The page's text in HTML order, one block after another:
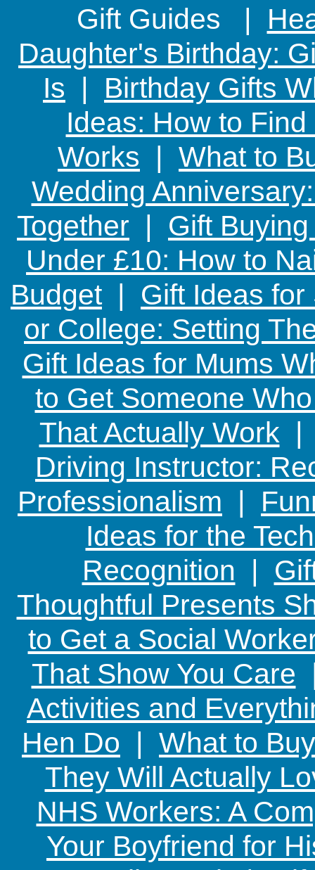
Gift Guides |
Daughter's Birthday:
Is | Birthday Gifts
Ideas: How to
Works | What to
Wedding
Together | Gift
Under £10: How to
Budget| Gift Ideas
or College: Setting
Gift Ideas for Mums
to Get Someone
That Actually Work
Driving Instructor:
Professionalism |
Ideas for the
Recognition |
Thoughtful Presents
to Get a Social
That Show You Care
Activities and
Hen Do | What to
They Will Actually
NHS Workers: A
Your Boyfriend for